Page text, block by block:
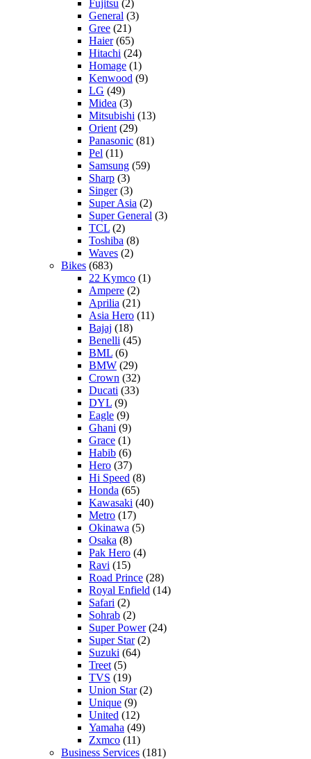
Fujitsu (2)
General (3)
Gree (21)
Haier(65)
Hitachi (24)
Homage (1)
Kenwood (9)
LG (49)
Midea (3)
Mitsubishi (13)
Orient (29)
Panasonic (81)
Pel (11)
Samsung (59)
Sharp (3)
Singer(3)
Super Asia (2)
Super General (3)
TCL (2)
Toshiba (8)
Waves (2)
Bikes (683)
22 Kymco (1)
Ampere (2)
Aprilia (21)
Asia Hero (11)
Bajaj (18)
Benelli (45)
BML (6)
BMW (29)
Crown (32)
Ducati (33)
DYL (9)
Eagle (9)
Ghani (9)
Grace (1)
Habib (6)
Hero (37)
Hi Speed (8)
Honda (65)
Kawasaki (40)
Metro (17)
Okinawa (5)
Osaka (8)
Pak Hero (4)
Ravi (15)
Road Prince (28)
Royal Enfield (14)
Safari (2)
Sohrab (2)
Super Power(24)
Super Star(2)
Suzuki (64)
Treet (5)
TVS (19)
Union Star(2)
Unique (9)
United (12)
Yamaha (49)
Zxmco (11)
Business Services (181)